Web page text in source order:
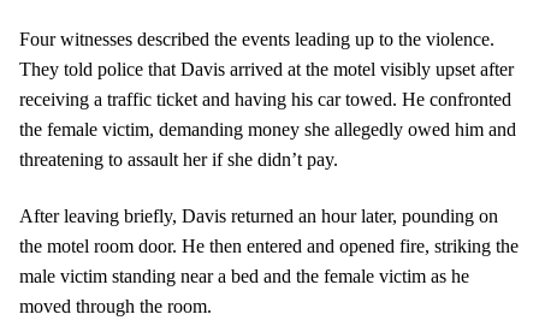
Four witnesses described the events leading up to the violence.
They told police that Davis arrived at the motel visibly upset after
receiving a traffic ticket and having his car towed. He confronted
the female victim, demanding money she allegedly owed him and
threatening to assault her if she didn’t pay.
After leaving briefly, Davis returned an hour later, pounding on
the motel room door. He then entered and opened fire, striking the
male victim standing near a bed and the female victim as he
moved through the room.